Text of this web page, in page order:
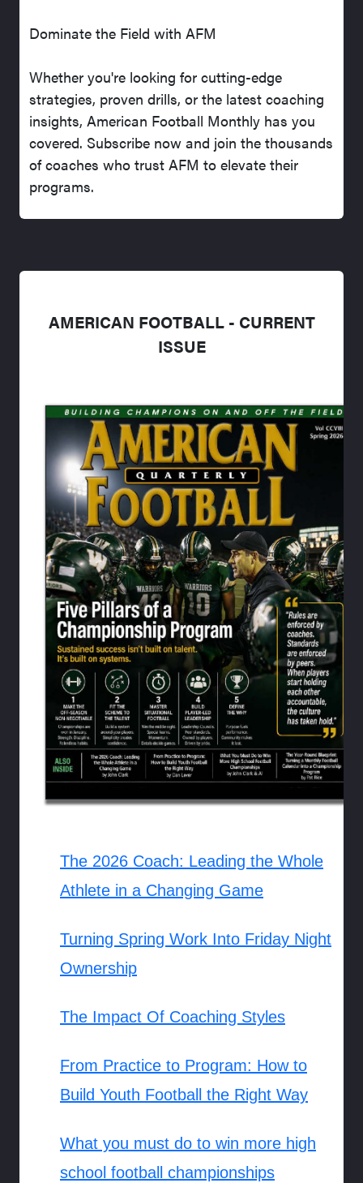
Dominate the Field with AFM
Whether you're looking for cutting-edge
strategies, proven drills, or the latest coaching
insights, American Football Monthly has you
covered. Subscribe now and join the thousands
of coaches who trust AFM to elevate their
programs.
AMERICAN FOOTBALL - CURRENT
ISSUE
The 2026 Coach: Leading the Whole
Athlete in a Changing Game
Turning Spring Work Into Friday Night
Ownership
The Impact Of Coaching Styles
From Practice to Program: How to
Build Youth Football the Right Way
What you must do to win more high
school football championships